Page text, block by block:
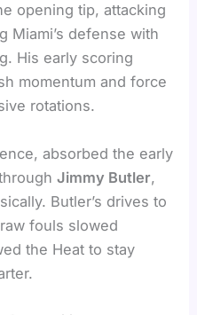
opening tip, attacking
Miami’s defense with
His early scoring
momentum and force
rotations.
absorbed the early
Jimmy Butler,
Butler’s drives to
fouls slowed
the Heat to stay